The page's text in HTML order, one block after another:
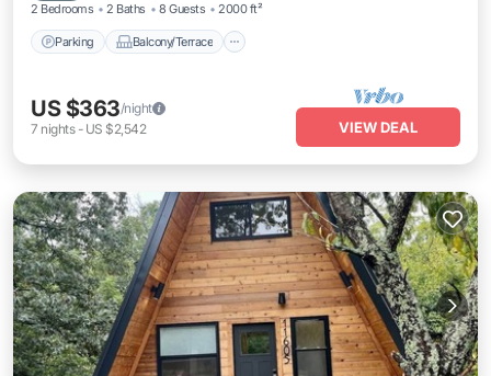
2 Bedrooms 2 Baths 8 Guests 2000 ft²
Parking Balcony/Terrace
US $363/night
7 nights- US $2,542 VIEW DEAL